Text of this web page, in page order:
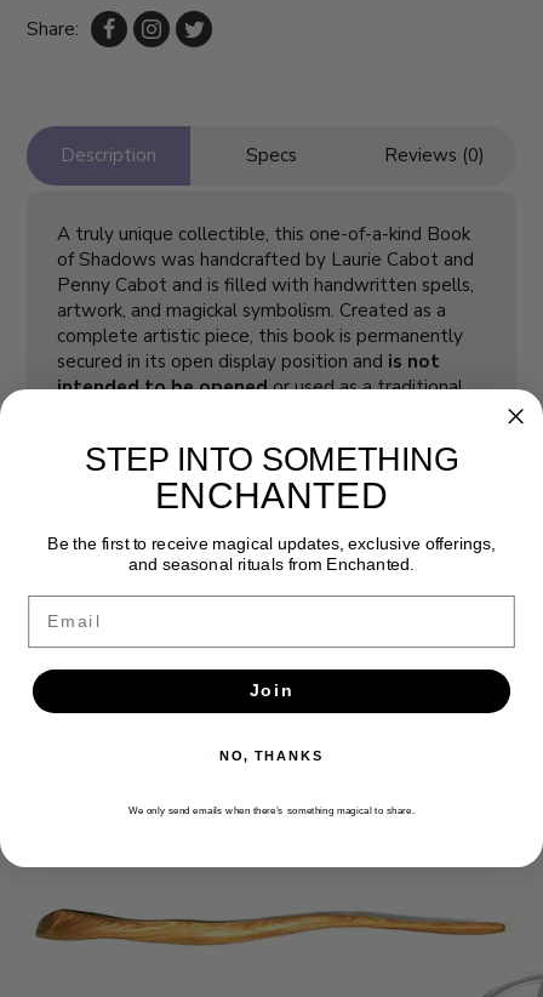
Share:
Description Specs Reviews (0)
A truly unique collectible, this one-of-a-kind Book
of Shadows was handcrafted by Laurie Cabot and
Penny Cabot and is filled with handwritten spells,
artwork, and magickal symbolism. Created as a
complete artistic piece, this book is permanently
secured in its open display position and is not
intended to be openedor used as a traditional
Newsletter
STEP INTO SOMETHING
ENCHANTED
Be the first to receive magical updates, exclusive offerings,
and seasonal rituals from Enchanted.
Join
NO, THANKS
We only send emails when there’s something magical to share.